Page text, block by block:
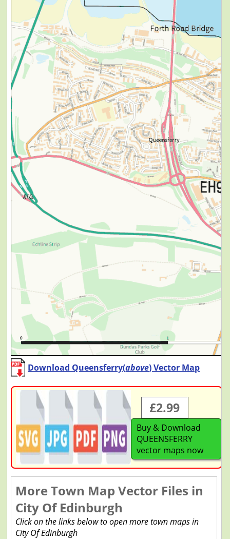
Download Queensferry(above) Vector Map
£2.99
Buy & Download
QUEENSFERRY
vector maps now
More Town Map Vector Files in
City Of Edinburgh
Click on the links below to open more town maps in
City Of Edinburgh